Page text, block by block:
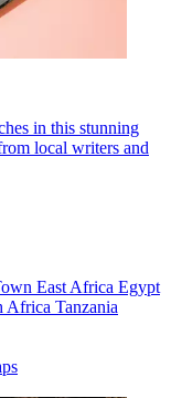
in this stunning
local writers and
East Africa Egypt
Africa Tanzania